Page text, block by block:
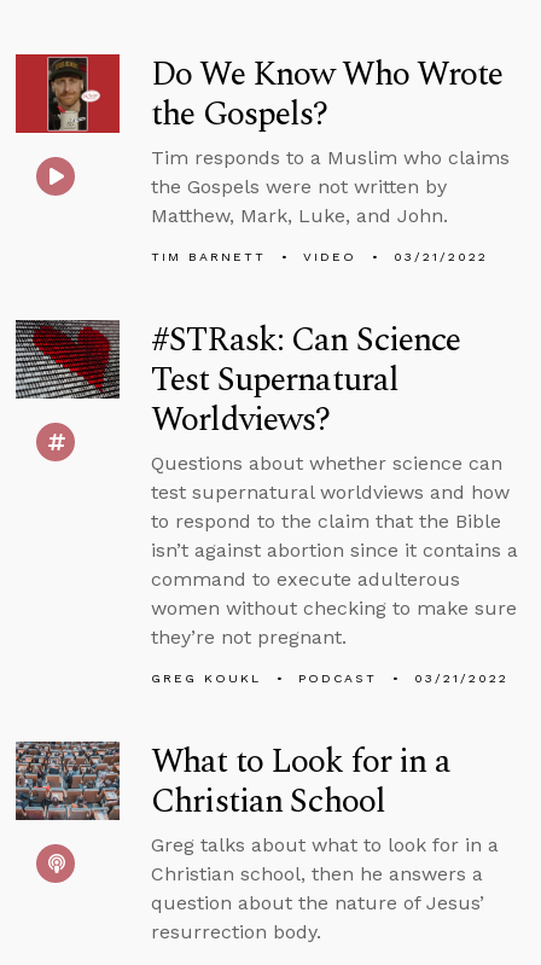
Do We Know Who Wrote
the Gospels?
Tim responds to a Muslim who claims
the Gospels were not written by
Matthew, Mark, Luke, and John.
TIM BARNETT VIDEO 03/21/2022
#STRask: Can Science
Test Supernatural
Worldviews?
Questions about whether science can
test supernatural worldviews and how
to respond to the claim that the Bible
isn’t against abortion since it contains a
command to execute adulterous
women without checking to make sure
they’re not pregnant.
GREG KOUKL PODCAST 03/21/2022
What to Look for in a
Christian School
Greg talks about what to look for in a
Christian school, then he answers a
question about the nature of Jesus’
resurrection body.